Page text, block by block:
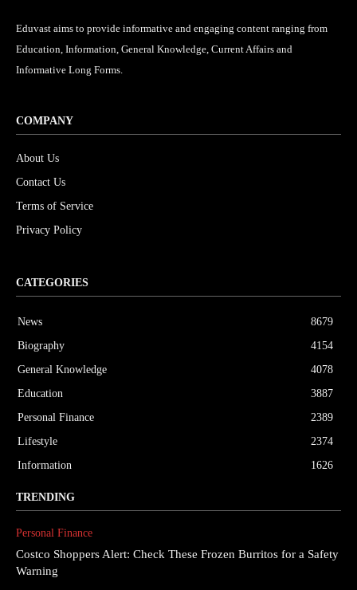
Eduvast aims to provide informative and engaging content ranging from
Education, Information, General Knowledge, Current Affairs and
Informative Long Forms.
COMPANY
About Us
Contact Us
Terms of Service
Privacy Policy
CATEGORIES
News
8679
Biography
4154
General Knowledge
4078
Education
3887
Personal Finance
2389
Lifestyle
2374
Information
1626
TRENDING
Personal Finance
Costco Shoppers Alert: Check These Frozen Burritos for a Safety
Warning